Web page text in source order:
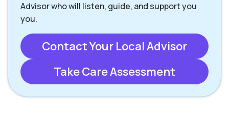
Advisor who will listen, guide, and support you
you.
Contact Your Local Advisor
Take Care Assessment